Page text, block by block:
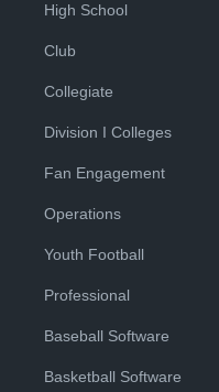
High School
Club
Collegiate
Division I Colleges
Fan Engagement
Operations
Youth Football
Professional
Baseball Software
Basketball Software